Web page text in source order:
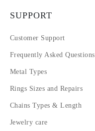
SUPPORT
Customer Support
Frequently Asked Questions
Metal Types
Rings Sizes and Repairs
Chains Types & Length
Jewelry care